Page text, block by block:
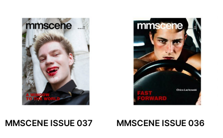
MMSCENE ISSUE 037 MMSCENE ISSUE 036